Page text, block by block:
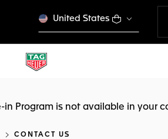
United States
in Program is not available in your
CONTACT US